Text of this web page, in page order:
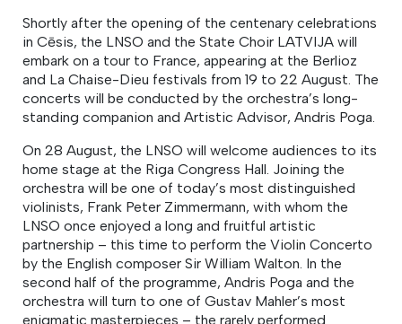
Shortly after the opening of the centenary celebrations
in Cēsis, the LNSO and the State Choir LATVIJA will
embark on a tour to France, appearing at the Berlioz
and La Chaise-Dieu festivals from 19 to 22 August. The
concerts will be conducted by the orchestra’s long­
standing companion and Artistic Advisor, Andris Poga.
On 28 August, the LNSO will welcome audiences to its
home stage at the Riga Congress Hall. Joining the
orchestra will be one of today’s most distinguished
violinists, Frank Peter Zimmermann, with whom the
LNSO once enjoyed a long and fruitful artistic
partnership – this time to perform the Violin Concerto
by the English composer Sir William Walton. In the
second half of the programme, Andris Poga and the
orchestra will turn to one of Gustav Mahler’s most
enigmatic masterpieces – the rarely performed